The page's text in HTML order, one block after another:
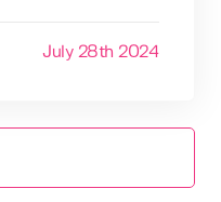
July 28th 2024